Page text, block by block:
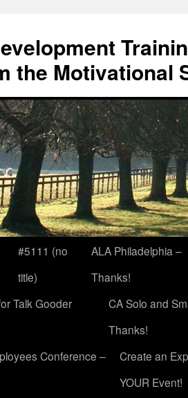
the Motivational
#5111 (no
title)
ALA Philadelphia –
Thanks!
Talk Gooder
CA Solo and
Thanks!
Conference –
Create an
YOUR Event!